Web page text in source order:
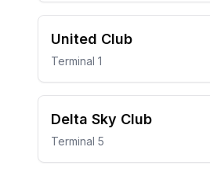
United Club
Terminal 1
Delta Sky Club
Terminal 5